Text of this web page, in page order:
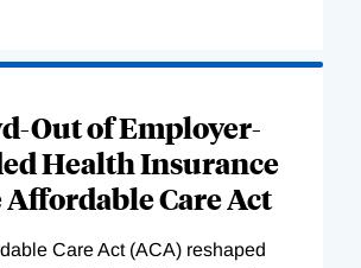
Out of Employer-
Health Insurance
Care Act
Care Act (ACA) reshaped